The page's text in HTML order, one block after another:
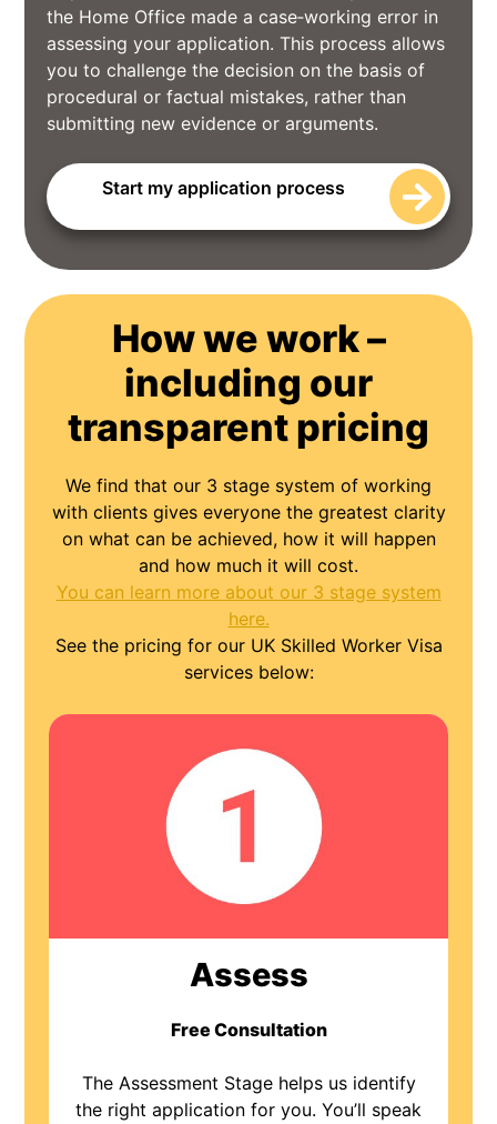
the Home Office made a case‑working error in
assessing your application. This process allows
you to challenge the decision on the basis of
procedural or factual mistakes, rather than
submitting new evidence or arguments.
Start my application process
How we work –
including our
transparent pricing
We find that our 3 stage system of working
with clients gives everyone the greatest clarity
on what can be achieved, how it will happen
and how much it will cost.
You can learn more about our 3 stage system
here.
See the pricing for our UK Skilled Worker Visa
services below:
Assess
Free Consultation
The Assessment Stage helps us identify
the right application for you. You’ll speak